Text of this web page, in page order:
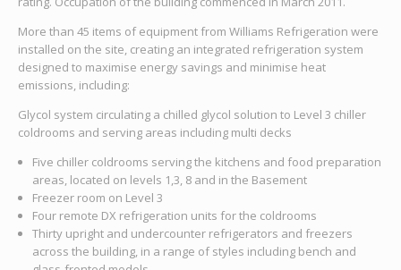
More than 45 items of equipment from Williams Refrigeration were
installed on the site, creating an integrated refrigeration system
designed to maximise energy savings and minimise heat
emissions, including:
Glycol system circulating a chilled glycol solution to Level 3 chiller
coldrooms and serving areas including multi decks
Five chiller coldrooms serving the kitchens and food preparation
areas, located on levels 1,3, 8 and in the Basement
Freezer room on Level 3
Four remote DX refrigeration units for the coldrooms
Thirty upright and undercounter refrigerators and freezers
across the building, in a range of styles including bench and